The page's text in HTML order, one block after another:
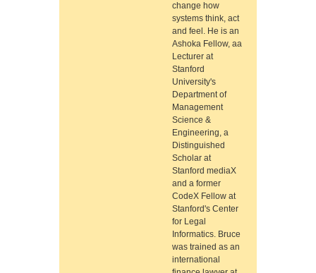
change how
systems think, act
and feel. He is an
Ashoka Fellow, aa
Lecturer at
Stanford
University's
Department of
Management
Science &
Engineering, a
Distinguished
Scholar at
Stanford mediaX
and a former
CodeX Fellow at
Stanford's Center
for Legal
Informatics. Bruce
was trained as an
international